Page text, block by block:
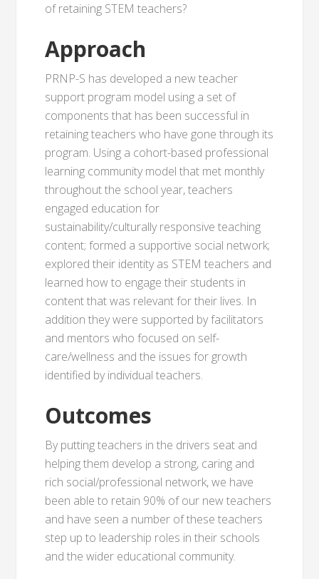
of retaining STEM teachers?
Approach
PRNP-S has developed a new teacher
support program model using a set of
components that has been successful in
retaining teachers who have gone through its
program. Using a cohort-based professional
learning community model that met monthly
throughout the school year, teachers
engaged education for
sustainability/culturally responsive teaching
content; formed a supportive social network;
explored their identity as STEM teachers and
learned how to engage their students in
content that was relevant for their lives. In
addition they were supported by facilitators
and mentors who focused on self-
care/wellness and the issues for growth
identified by individual teachers.
Outcomes
By putting teachers in the drivers seat and
helping them develop a strong, caring and
rich social/professional network, we have
been able to retain 90% of our new teachers
and have seen a number of these teachers
step up to leadership roles in their schools
and the wider educational community.